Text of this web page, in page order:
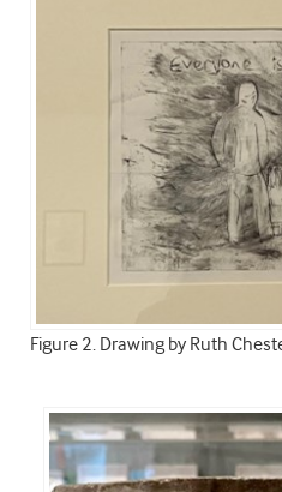
Figure 2. Drawing by Ruth